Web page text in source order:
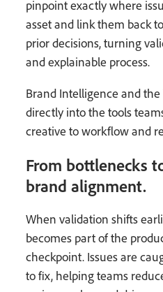
pinpoint exactly where
asset and link them back
prior decisions, turning
and explainable process.
Brand Intelligence and
directly into the tools
creative to workflow and
From bottlenecks
brand alignment.
When validation shifts
becomes part of the
checkpoint. Issues are
to fix, helping teams